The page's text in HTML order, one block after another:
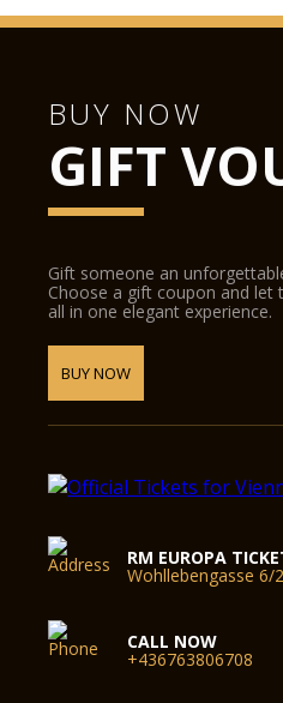
BUY NOW
GIFT
Gift someone an
Choose a gift coupon and
all in one elegant experience.
BUY NOW
RM EUROPA
Wohllebengasse 6/
CALL NOW
+436763806708